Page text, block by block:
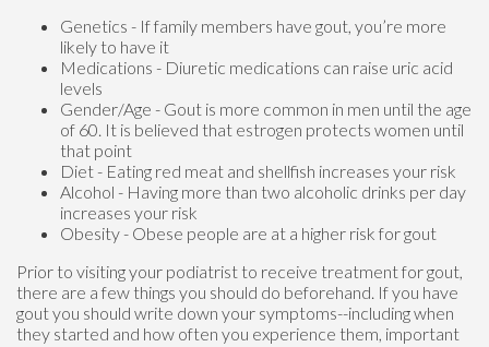
Genetics - If family members have gout, you’re more
likely to have it
Medications - Diuretic medications can raise uric acid
levels
Gender/Age - Gout is more common in men until the age
of 60. It is believed that estrogen protects women until
that point
Diet - Eating red meat and shellfish increases your risk
Alcohol - Having more than two alcoholic drinks per day
increases your risk
Obesity - Obese people are at a higher risk for gout
Prior to visiting your podiatrist to receive treatment for gout,
there are a few things you should do beforehand. If you have
gout you should write down your symptoms--including when
they started and how often you experience them, important